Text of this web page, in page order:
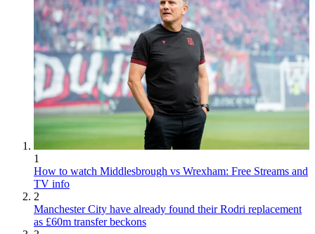
1
How to watch Middlesbrough vs Wrexham: Free Streams and
TV info
2
Manchester City have already found their Rodri replacement
as £60m transfer beckons